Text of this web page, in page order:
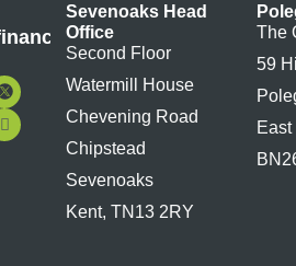
I
n
s
t
Sevenoaks Head
Office
Second Floor
Watermill House
Chevening Road
Chipstead
Sevenoaks
Kent, TN13 2RY
The
59